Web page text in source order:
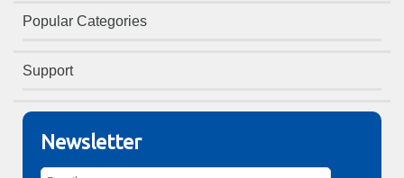
Popular Categories
Support
Newsletter